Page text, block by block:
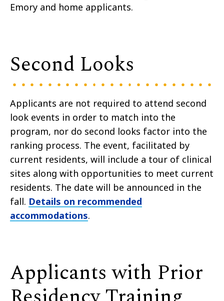
Emory and home applicants.
Second Looks
Applicants are not required to attend second
look events in order to match into the
program, nor do second looks factor into the
ranking process. The event, facilitated by
current residents, will include a tour of clinical
sites along with opportunities to meet current
residents. The date will be announced in the
fall. Details on recommended
accommodations.
Applicants with Prior